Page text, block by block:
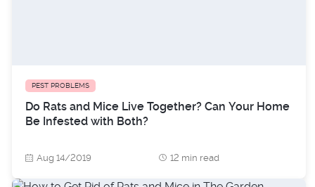
PEST PROBLEMS
Do Rats and Mice Live Together? Can Your Home
Be Infested with Both?
Aug 14/2019 12 min read